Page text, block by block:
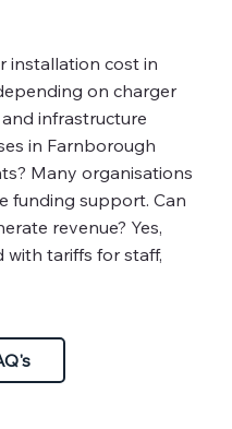
installation cost in
on charger
infrastructure
in Farnborough
Many organisations
funding support. Can
revenue? Yes,
with tariffs for staff,